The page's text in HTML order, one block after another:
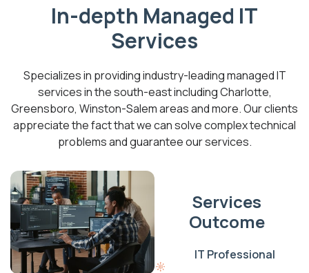
In-depth Managed IT
Services
Specializes in providing industry-leading managed IT
services in the south-east including Charlotte,
Greensboro, Winston-Salem areas and more. Our clients
appreciate the fact that we can solve complex technical
problems and guarantee our services.
Services
Outcome
IT Professional